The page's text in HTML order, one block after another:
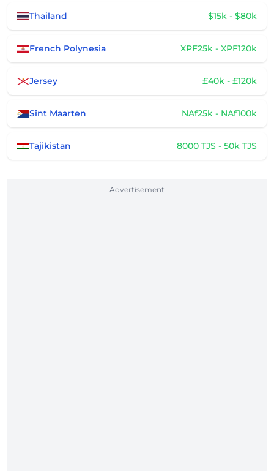
Thailand $15k - $80k
French Polynesia XPF25k - XPF120k
Jersey £40k - £120k
Sint Maarten NAf25k - NAf100k
Tajikistan 8000 TJS - 50k TJS
Advertisement